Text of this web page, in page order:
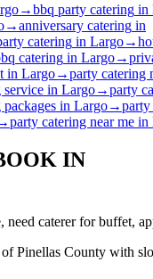
→bbq party catering in
→anniversary catering in
catering in Largo→
catering in Largo→
in Largo→party catering
service in Largo→party
in Largo→party
party catering near me in
IN
caterer for buffet,
ofPinellas County with